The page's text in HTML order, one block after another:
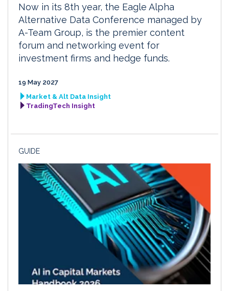
Now in its 8th year, the Eagle Alpha
Alternative Data Conference managed by
A-Team Group, is the premier content
forum and networking event for
investment firms and hedge funds.
19 May 2027
Market & Alt Data Insight
TradingTech Insight
GUIDE